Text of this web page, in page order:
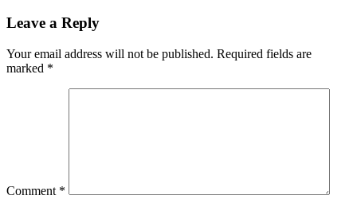
Leave a Reply
Your email address will not be published. Required fields are
marked *
Comment *